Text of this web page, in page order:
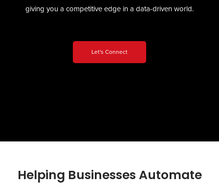
giving you a competitive edge in a data-driven world.
Let's Connect
Helping Businesses Automate